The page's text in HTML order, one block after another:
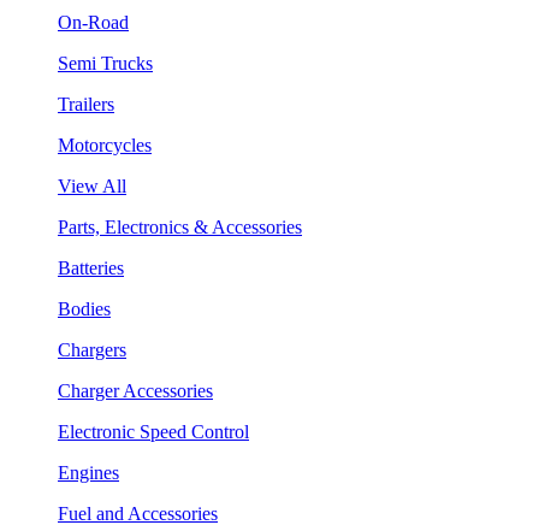
On-Road
Semi Trucks
Trailers
Motorcycles
View All
Parts, Electronics & Accessories
Batteries
Bodies
Chargers
Charger Accessories
Electronic Speed Control
Engines
Fuel and Accessories